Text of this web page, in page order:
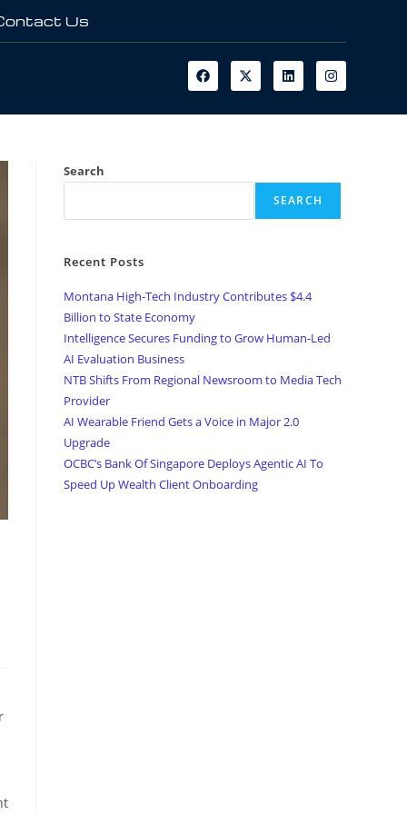
Us
Search
SEARCH
Recent Posts
Montana High-Tech Industry Contributes $4.4
Billion to State Economy
Intelligence Secures Funding to Grow Human-Led
AI Evaluation Business
NTB Shifts From Regional Newsroom to Media Tech
Provider
AI Wearable Friend Gets a Voice in Major 2.0
Upgrade
OCBC’s Bank Of Singapore Deploys Agentic AI To
Speed Up Wealth Client Onboarding